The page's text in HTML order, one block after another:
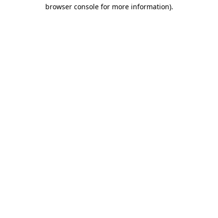
browser console for more information).